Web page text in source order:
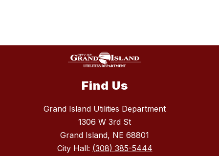
Find Us
Grand Island Utilities Department
1306 W 3rd St
Grand Island, NE 68801
City Hall: (308) 385-5444